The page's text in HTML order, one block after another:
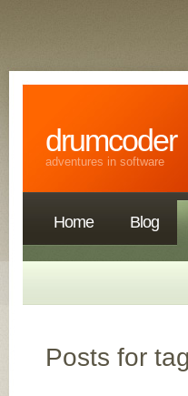
drumcoder
adventures in software
Home Blog
Posts for tag